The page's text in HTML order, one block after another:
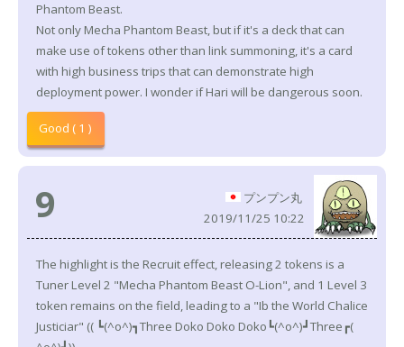
Phantom Beast.
Not only Mecha Phantom Beast, but if it's a deck that can
make use of tokens other than link summoning, it's a card
with high business trips that can demonstrate high
deployment power. I wonder if Hari will be dangerous soon.
Good ( 1 )
9
プンプン丸
2019/11/25 10:22
The highlight is the Recruit effect, releasing 2 tokens is a
Tuner Level 2 "Mecha Phantom Beast O-Lion", and 1 Level 3
token remains on the field, leading to a "Ib the World Chalice
Justiciar" (( ┗(^o^)┓Three Doko Doko Doko┗(^o^)┛Three┏(